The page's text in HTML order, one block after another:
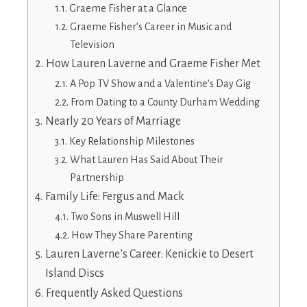
Graeme Fisher at a Glance
Graeme Fisher’s Career in Music and
Television
How Lauren Laverne and Graeme Fisher Met
A Pop TV Show and a Valentine’s Day Gig
From Dating to a County Durham Wedding
Nearly 20 Years of Marriage
Key Relationship Milestones
What Lauren Has Said About Their
Partnership
Family Life: Fergus and Mack
Two Sons in Muswell Hill
How They Share Parenting
Lauren Laverne’s Career: Kenickie to Desert
Island Discs
Frequently Asked Questions